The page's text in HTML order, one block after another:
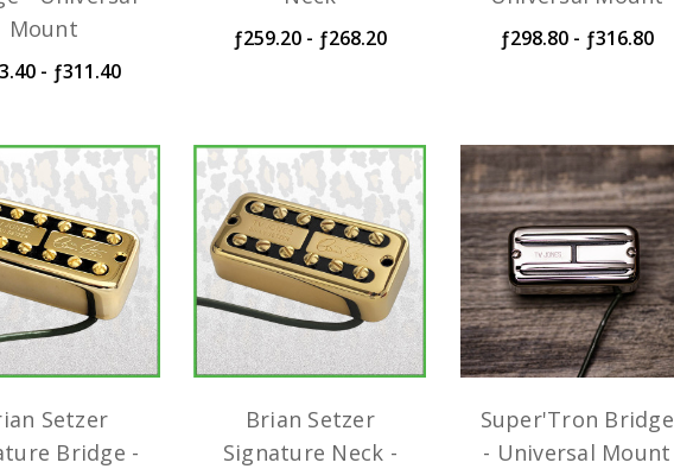
Mount
- ƒ311.40
ƒ259.20 - ƒ268.20 ƒ298.80 - ƒ316.80
Setzer
Bridge -
Brian Setzer
Signature Neck -
Super'Tron Bridge
- Universal Mount